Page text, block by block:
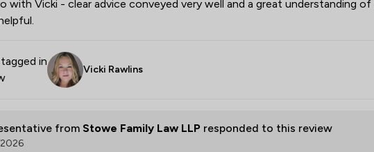
with Vicki - clear advice conveyed very well and a great understanding
in
Vicki Rawlins
from Stowe Family Law LLP responded to this review